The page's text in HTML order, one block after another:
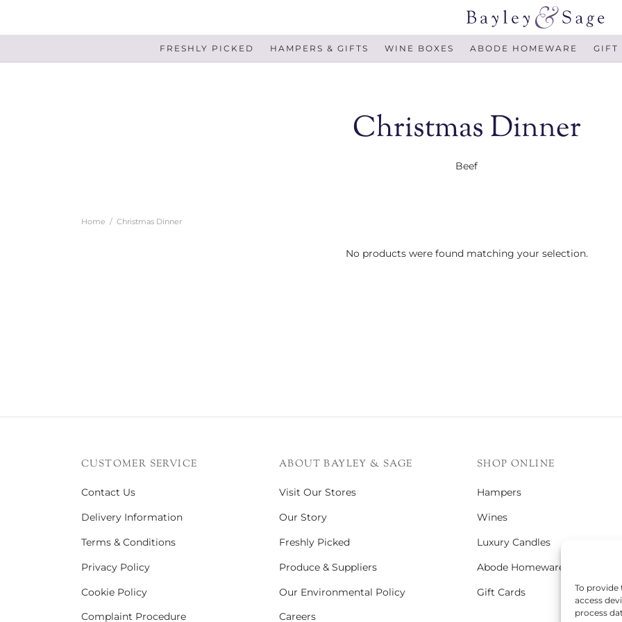
To provide
access
process
FRESHLY PICKED HAMPERS & GIFTS WINE BOXES ABODE HOMEWARE GIFT
Christmas Dinner
Beef
Home / Christmas Dinner
No products were found matching your selection.
CUSTOMER SERVICE
Contact Us
Delivery Information
Terms & Conditions
Privacy Policy
Cookie Policy
Complaint Procedure
ABOUT BAYLEY & SAGE
Visit Our Stores
Our Story
Freshly Picked
Produce & Suppliers
Our Environmental Policy
Careers
SHOP ONLINE
Hampers
Wines
Luxury Candles
Abode Homeware
Gift Cards